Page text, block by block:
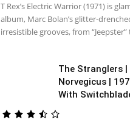
T Rex’s Electric Warrior (1971) is
album, Marc Bolan’s glitter-
irresistible grooves, from “Jeepster”
The Stranglers
Norvegicus |
With